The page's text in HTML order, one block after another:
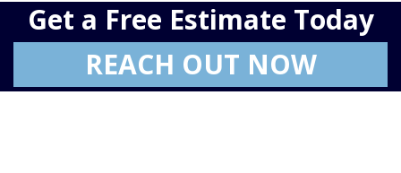
Get a Free Estimate Today
REACH OUT NOW